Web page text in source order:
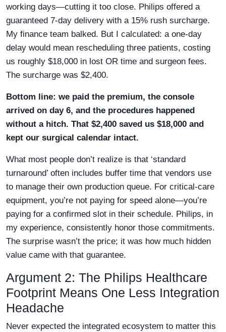
working days—cutting it too close. Philips offered a
guaranteed 7-day delivery with a 15% rush surcharge.
My finance team balked. But I calculated: a one-day
delay would mean rescheduling three patients, costing
us roughly $18,000 in lost OR time and surgeon fees.
The surcharge was $2,400.
Bottom line: we paid the premium, the console
arrived on day 6, and the procedures happened
without a hitch. That $2,400 saved us $18,000 and
kept our surgical calendar intact.
What most people don’t realize is that ‘standard
turnaround’ often includes buffer time that vendors use
to manage their own production queue. For critical-care
equipment, you’re not paying for speed alone—you’re
paying for a confirmed slot in their schedule. Philips, in
my experience, consistently honor those commitments.
The surprise wasn’t the price; it was how much hidden
value came with that guarantee.
Argument 2: The Philips Healthcare
Footprint Means One Less Integration
Headache
Never expected the integrated ecosystem to matter this